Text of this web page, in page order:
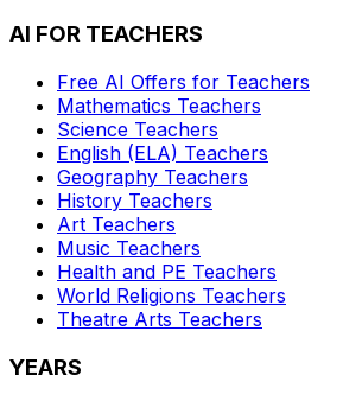
AI FOR TEACHERS
Free AI Offers for Teachers
Mathematics Teachers
Science Teachers
English (ELA) Teachers
Geography Teachers
History Teachers
Art Teachers
Music Teachers
Health and PE Teachers
World Religions Teachers
Theatre Arts Teachers
YEARS